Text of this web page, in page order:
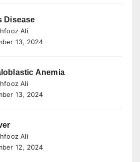
Disease
Ali
13, 2024
Anemia
Ali
13, 2024
Ali
12, 2024